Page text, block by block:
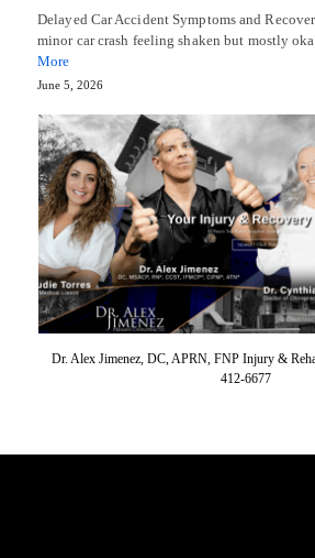
Delayed Car Accident Symptoms and
minor car crash feeling shaken but mostly
More
June 5, 2026
Dr. Alex Jimenez, DC, APRN, FNP Injury &
412-6677